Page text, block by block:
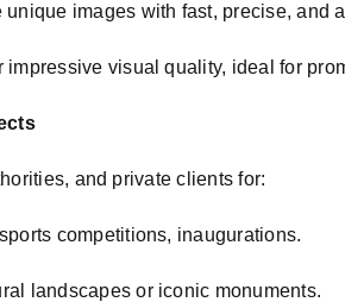
unique images with fast, precise, and
impressive visual quality, ideal for
and private clients for:
competitions, inaugurations.
landscapes or iconic monuments.